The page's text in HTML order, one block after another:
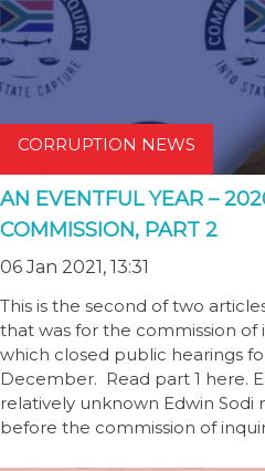
CORRUPTION NEWS
AN EVENTFUL YEAR –
COMMISSION, PART 2
06 Jan 2021, 13:31
This is the second of two
that was for the commission
which closed public hearings
December. Read part 1 here.
relatively unknown Edwin Sodi
before the commission of